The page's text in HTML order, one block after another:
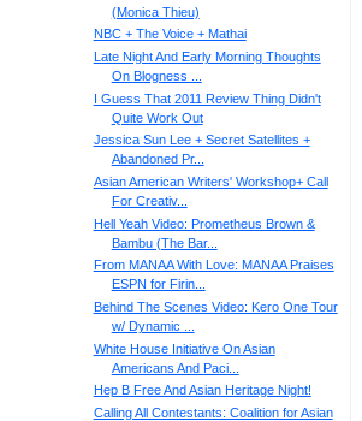
(Monica Thieu)
NBC + The Voice + Mathai
Late Night And Early Morning Thoughts
On Blogness ...
I Guess That 2011 Review Thing Didn't
Quite Work Out
Jessica Sun Lee + Secret Satellites +
Abandoned Pr...
Asian American Writers' Workshop+ Call
For Creativ...
Hell Yeah Video: Prometheus Brown &
Bambu (The Bar...
From MANAA With Love: MANAA Praises
ESPN for Firin...
Behind The Scenes Video: Kero One Tour
w/ Dynamic ...
White House Initiative On Asian
Americans And Paci...
Hep B Free And Asian Heritage Night!
Calling All Contestant​s: Coalition for Asian